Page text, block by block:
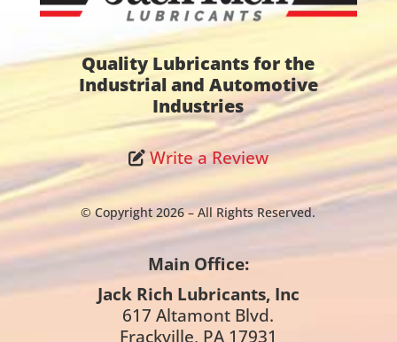
Quality Lubricants for the
Industrial and Automotive
Industries
Write a Review
© Copyright 2026 – All Rights Reserved.
Main Office:
Jack Rich Lubricants, Inc
617 Altamont Blvd.
Frackville, PA 17931